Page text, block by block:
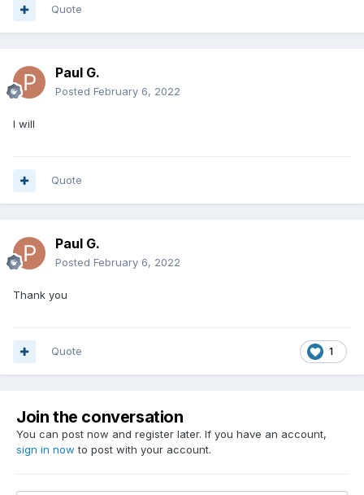
Quote
Paul G.
Posted February 6, 2022
I will
Quote
Paul G.
Posted February 6, 2022
Thank you
1
Quote
Join the conversation
You can post now and register later. If you have an account,
sign in now to post with your account.